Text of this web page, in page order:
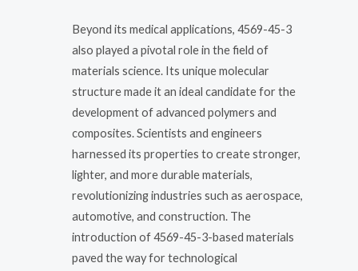
Beyond its medical applications, 4569-45-3
also played a pivotal role in the field of
materials science. Its unique molecular
structure made it an ideal candidate for the
development of advanced polymers and
composites. Scientists and engineers
harnessed its properties to create stronger,
lighter, and more durable materials,
revolutionizing industries such as aerospace,
automotive, and construction. The
introduction of 4569-45-3-based materials
paved the way for technological